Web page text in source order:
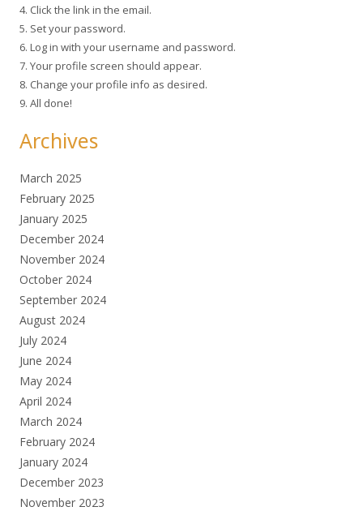
4. Click the link in the email.
5. Set your password.
6. Log in with your username and password.
7. Your profile screen should appear.
8. Change your profile info as desired.
9. All done!
Archives
March 2025
February 2025
January 2025
December 2024
November 2024
October 2024
September 2024
August 2024
July 2024
June 2024
May 2024
April 2024
March 2024
February 2024
January 2024
December 2023
November 2023